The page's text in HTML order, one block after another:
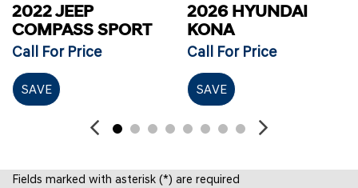
2022 JEEP
COMPASS SPORT
Call For Price
SAVE
2026 HYUNDAI
KONA
Call For Price
SAVE
Fields marked with asterisk (*) are required